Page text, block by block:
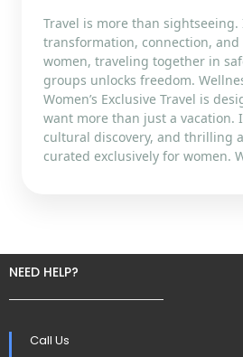
Travel is more than sightseeing.
transformation, connection,
women, traveling together in
groups unlocks freedom.
Women’s Exclusive Travel is
want more than just a vacation.
cultural discovery, and thrilling
curated exclusively for women.
NEED HELP?
Call Us